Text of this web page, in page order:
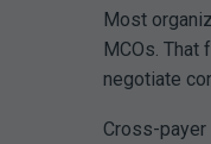
Most
MCOs.
negotiate
Cross-payer